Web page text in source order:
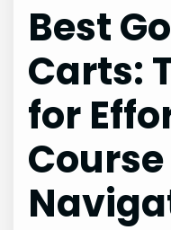
Best
Carts:
for
Course